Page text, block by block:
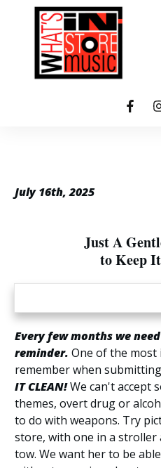
July 16th, 2025
Just A
to Keep
Every few months we
reminder. One of the
remember when
IT CLEAN!We can't accept
themes, overt drug or
to do with weapons. Try
store, with one in a
tow. We want her to be